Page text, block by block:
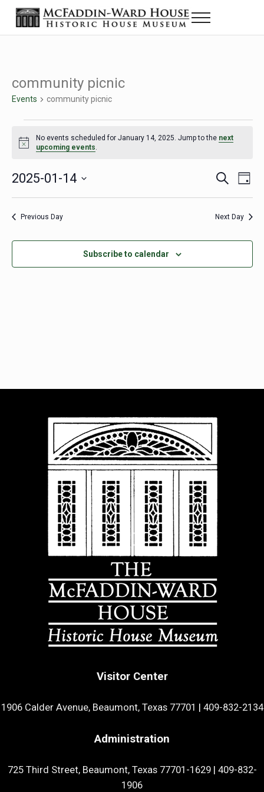
Skip to main content
Skip to header right navigation
Skip to site footer
The McFaddin-Ward House
Historic House Museum in Beaumont, Texas
Menu
community picnic
Events community picnic
Events for January 14, 2025
Notice
No events scheduled for January 14, 2025. Jump to the next
upcoming events.
Events
Search
S
r
h
D
2025-01-14
Select
Previous Day Next Day
Subscribe to calendar
Visitor Center
1906 Calder Avenue, Beaumont, Texas 77701 | 409-832-2134
Administration
725 Third Street, Beaumont, Texas 77701-1629| 409-832-
1906